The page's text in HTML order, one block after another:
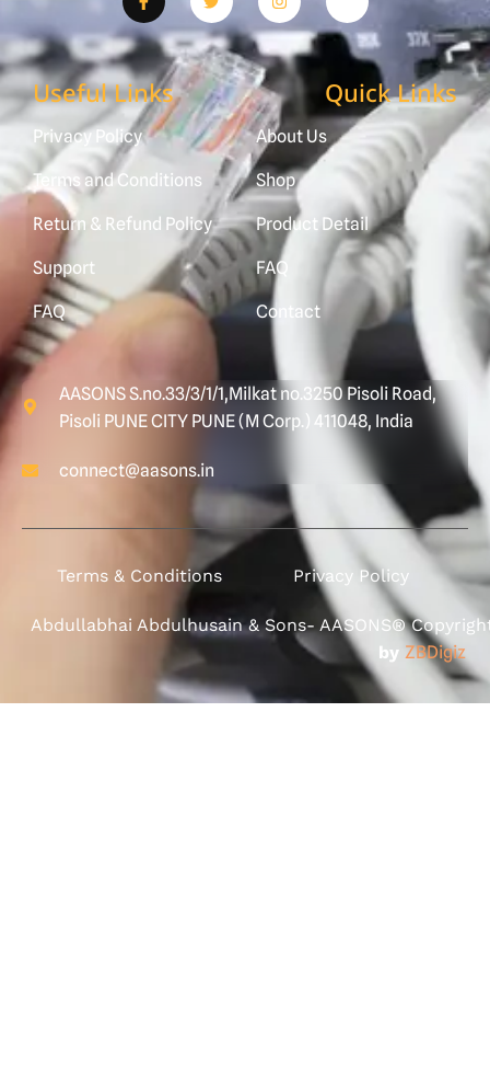
Useful Links
Privacy Policy
Terms and Conditions
Return & Refund Policy
Support
FAQ
Quick Links
About Us
Shop
Product Detail
FAQ
Contact
AASONS S.no.33/3/1/1,Milkat no.3250 Pisoli Road,
Pisoli PUNE CITY PUNE (M Corp.) 411048, India
connect@aasons.in
Terms & Conditions Privacy Policy
Abdullabhai Abdulhusain & Sons- AASONS®
by ZBDigiz